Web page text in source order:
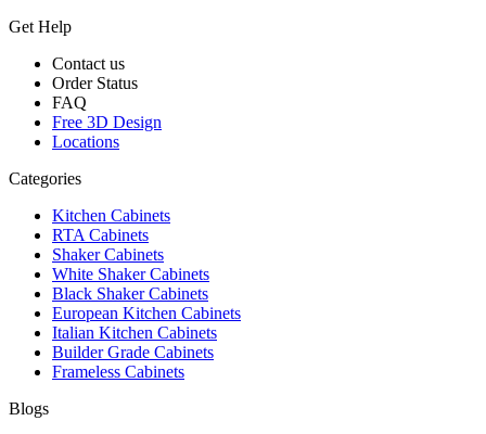
Get Help
Contact us
Order Status
FAQ
Free 3D Design
Locations
Categories
Kitchen Cabinets
RTA Cabinets
Shaker Cabinets
White Shaker Cabinets
Black Shaker Cabinets
European Kitchen Cabinets
Italian Kitchen Cabinets
Builder Grade Cabinets
Frameless Cabinets
Blogs